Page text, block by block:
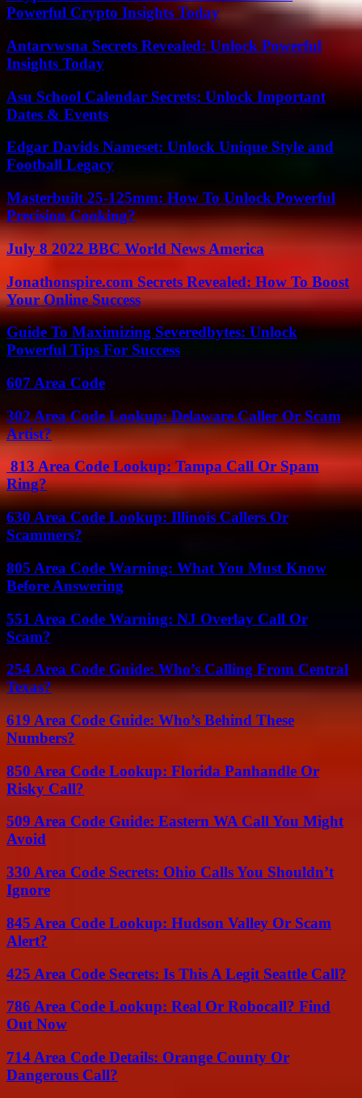
Powerful Crypto Insights Today
Antarvwsna Secrets Revealed: Unlock Powerful
Insights Today
Asu School Calendar Secrets: Unlock Important
Dates & Events
Edgar Davids Nameset: Unlock Unique Style and
Football Legacy
Masterbuilt 25-125mm: How To Unlock Powerful
Precision Cooking?
July 8 2022 BBC World News America
Jonathonspire.com Secrets Revealed: How To Boost
Your Online Success
Guide To Maximizing Severedbytes: Unlock
Powerful Tips For Success
607 Area Code
302 Area Code Lookup: Delaware Caller Or Scam
Artist?
813 Area Code Lookup: Tampa Call Or Spam
Ring?
630 Area Code Lookup: Illinois Callers Or
Scammers?
805 Area Code Warning: What You Must Know
Before Answering
551 Area Code Warning: NJ Overlay Call Or
Scam?
254 Area Code Guide: Who’s Calling From Central
Texas?
619 Area Code Guide: Who’s Behind These
Numbers?
850 Area Code Lookup: Florida Panhandle Or
Risky Call?
509 Area Code Guide: Eastern WA Call You Might
Avoid
330 Area Code Secrets: Ohio Calls You Shouldn’t
Ignore
845 Area Code Lookup: Hudson Valley Or Scam
Alert?
425 Area Code Secrets: Is This A Legit Seattle Call?
786 Area Code Lookup: Real Or Robocall? Find
Out Now
714 Area Code Details: Orange County Or
Dangerous Call?